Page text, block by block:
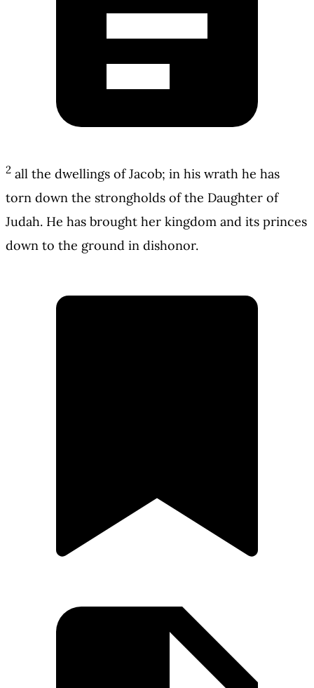
2 all the dwellings of Jacob; in his wrath he has
torn down the strongholds of the Daughter of
Judah. He has brought her kingdom and its princes
down to the ground in dishonor.